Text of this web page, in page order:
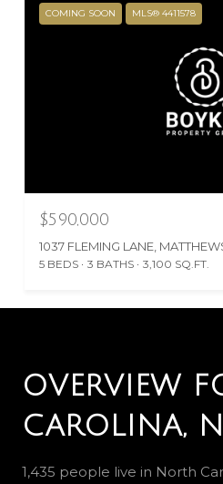
COMING SOON MLS® 4411578
$590,000
1037 FLEMING LANE,
5 BEDS 3 BATHS 3,100 SQ.FT.
OVERVIEW
CAROLINA,
1,435 people live in North